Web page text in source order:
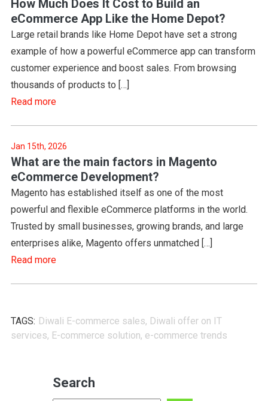
How Much Does It Cost to Build an
eCommerce App Like the Home Depot?
Large retail brands like Home Depot have set a strong
example of how a powerful eCommerce app can transform
customer experience and boost sales. From browsing
thousands of products to […]
Read more
Jan 15th, 2026
What are the main factors in Magento
eCommerce Development?
Magento has established itself as one of the most
powerful and flexible eCommerce platforms in the world.
Trusted by small businesses, growing brands, and large
enterprises alike, Magento offers unmatched […]
Read more
TAGS: Diwali E-commerce sales, Diwali offer on IT
services, E-commerce solution, e-commerce trends
Search